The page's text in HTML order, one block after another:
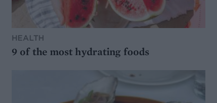
HEALTH
9 of the most hydrating foods